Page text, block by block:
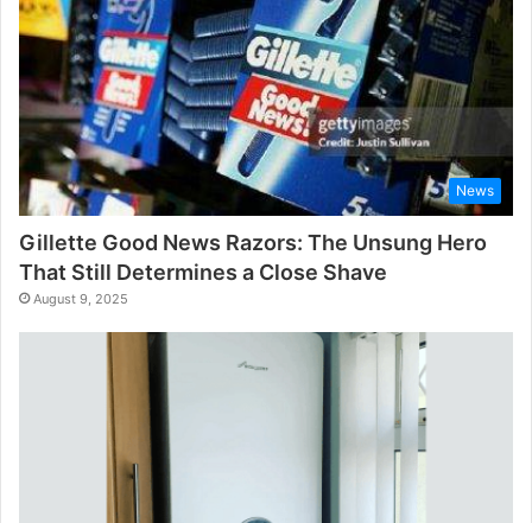
News
Gillette Good News Razors: The Unsung Hero
That Still Determines a Close Shave
August 9, 2025